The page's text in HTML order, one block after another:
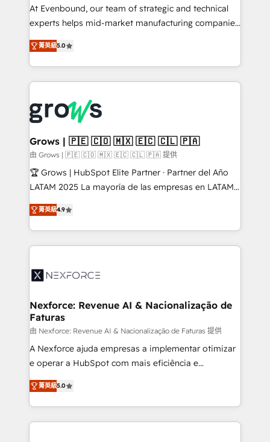
such as manufacturing, SaaS, business services and
wholesaler companies. As an experienced HubSpot
That's why we have developed a step-by-step
implementation process that focuses on user
strive for optimal customer processes and
experiences. Systony – We believe you can grow!
At Evenbound, our team of strategic and technical
experts helps mid-market manufacturing companies
achieve real growth. We specialize in delivering
tailored solutions that drive results by leveraging
HubSpot’s platform and data to fuel success.
Technical Solutions: - HubSpot Technical Consulting -
Onboarding - Data Migration & Integrations -
Technical Audit & Optimization Strategic Solutions: -
Revenue Operations - Inbound Marketing -
Outbound Marketing - HubSpot CMS Website
Design & Development We empower our clients to
reach their full potential by providing transparent,
certifications and accreditations, we deliver both the
technical know-how and strategic guidance you
菁英級5.0
Grows | 🇵🇪 🇨🇴 🇲🇽 🇪🇨 🇨🇱 🇵🇦
由 Grows | 🇵🇪 🇨🇴 🇲🇽 🇪🇨 🇨🇱 🇵🇦 提供
🏆 Grows | HubSpot Elite Partner · Partner del Año
LATAM 2025 La mayoría de las empresas en LATAM
no tienen un problema de herramientas. Tienen un
problema de orden. Equipos desalineados, datos
dispersos y procesos que dependen de personas
clave — no de sistemas. Eso frena el crecimiento,
⚙️ Grows ordena los procesos comerciales, alinea
de forma que genera resultados reales desde las
primeras semanas — no meses. 🤝 No entregamos
proyectos y nos vamos. Nos quedamos como
socios estratégicos, ayudando a sostener y escalar
lo que construimos juntos. Porque crecer sin orden
Operamos en Colombia, Perú, México, Ecuador,
Chile, Panamá, Bolivia, Argentina y República
菁英級4.9
Nexforce: Revenue AI & Nacionalização de
Faturas
由 Nexforce: Revenue AI & Nacionalização de Faturas 提供
A Nexforce ajuda empresas a implementar otimizar
e operar a HubSpot com mais eficiência e
previsibilidade de receita. Combinamos Revenue
Operations (RevOps) e Inteligência Artificial para
estruturar processos integrar sistemas organizar
dados e automatizar operações. O objetivo é
菁英級5.0